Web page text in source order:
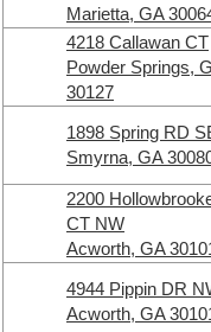
Marietta, GA
4218 Callawan CT
Powder Springs,
30127
1898 Spring RD
Smyrna, GA
2200
CT NW
Acworth, GA
4944 Pippin DR
Acworth, GA